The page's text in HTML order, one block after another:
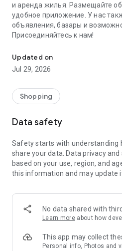
и аренда жилья. Размещайте
удобное приложение. У нас
объявления, базары и
Присоединяйтесь к нам!
Updated on
Jul 29, 2026
Shopping
Data safety
Safety starts with understanding
share your data. Data privacy
based on your use, region, and
this information and may update
No data shared with
Learn more about how
This app may collect
Personal info, Photos and